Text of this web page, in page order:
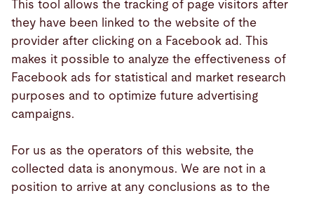
This tool allows the tracking of page visitors after
they have been linked to the website of the
provider after clicking on a Facebook ad. This
makes it possible to analyze the effectiveness of
Facebook ads for statistical and market research
purposes and to optimize future advertising
campaigns.
For us as the operators of this website, the
collected data is anonymous. We are not in a
position to arrive at any conclusions as to the